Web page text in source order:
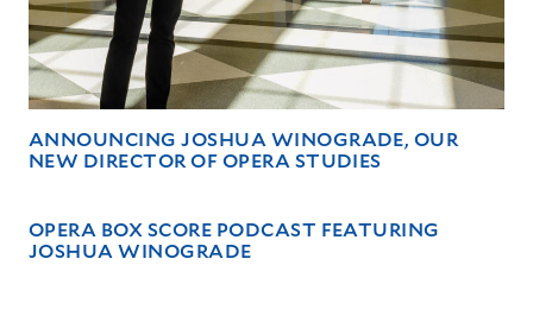
ANNOUNCING JOSHUA WINOGRADE, OUR
NEW DIRECTOR OF OPERA STUDIES
OPERA BOX SCORE PODCAST FEATURING
JOSHUA WINOGRADE